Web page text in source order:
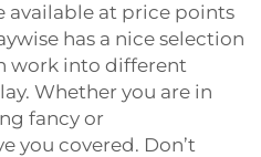
available at price points
has a nice selection
work into different
Whether you are in
fancy or
you covered. Don’t